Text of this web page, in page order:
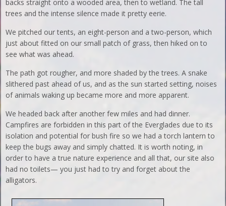
backs straight onto a wooded area, then to wetland. The tall
trees and the intense silence made it pretty eerie.
We pitched our tents, an eight-person and a two-person, which
just about fitted on our small patch of grass, then hiked on to
see what was ahead.
The path got rougher, and more shaded by the trees. A snake
slithered past ahead of us, and as the sun started setting, noises
of animals waking up became more and more apparent.
We headed back after another few miles and had dinner.
Campfires are forbidden in this part of the Everglades due to its
isolation and potential for bush fire so we had a torch lantern to
keep the bugs away and simply chatted. It is worth noting, in
order to have a true nature experience and all that, our site also
had no toilets— you just had to try and forget about the
alligators.